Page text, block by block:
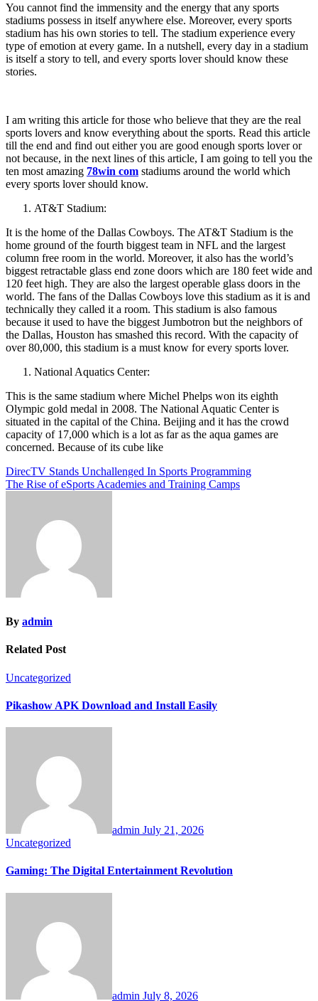
You cannot find the immensity and the energy that any sports
stadiums possess in itself anywhere else. Moreover, every sports
stadium has his own stories to tell. The stadium experience every
type of emotion at every game. In a nutshell, every day in a stadium
is itself a story to tell, and every sports lover should know these
stories.
I am writing this article for those who believe that they are the real
sports lovers and know everything about the sports. Read this article
till the end and find out either you are good enough sports lover or
not because, in the next lines of this article, I am going to tell you the
ten most amazing 78win com stadiums around the world which
every sports lover should know.
AT&T Stadium:
It is the home of the Dallas Cowboys. The AT&T Stadium is the
home ground of the fourth biggest team in NFL and the largest
column free room in the world. Moreover, it also has the world’s
biggest retractable glass end zone doors which are 180 feet wide and
120 feet high. They are also the largest operable glass doors in the
world. The fans of the Dallas Cowboys love this stadium as it is and
technically they called it a room. This stadium is also famous
because it used to have the biggest Jumbotron but the neighbors of
the Dallas, Houston has smashed this record. With the capacity of
over 80,000, this stadium is a must know for every sports lover.
National Aquatics Center:
This is the same stadium where Michel Phelps won its eighth
Olympic gold medal in 2008. The National Aquatic Center is
situated in the capital of the China. Beijing and it has the crowd
capacity of 17,000 which is a lot as far as the aqua games are
concerned. Because of its cube like
Post
navigation
DirecTV Stands Unchallenged In Sports Programming
The Rise of eSports Academies and Training Camps
By admin
Related Post
Uncategorized
Pikashow APK Download and Install Easily
admin July 21, 2026
Uncategorized
Gaming: The Digital Entertainment Revolution
admin July 8, 2026